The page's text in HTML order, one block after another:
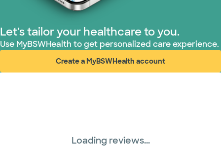
Let's tailor your healthcare to you.
Use MyBSWHealth to get personalized care experience.
Create a MyBSWHealth account
(opens in new window)
Loading reviews...